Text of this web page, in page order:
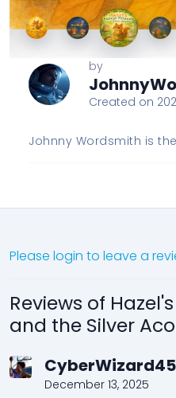
by
Created on
Johnny Wordsmith is
Please login to leave a
Reviews of
and the Silver
CyberWizard45
December 13, 2025